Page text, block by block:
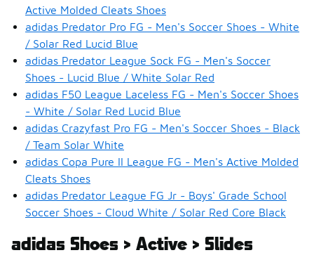
Active Molded Cleats Shoes
adidas Predator Pro FG - Men's Soccer Shoes - White
/ Solar Red Lucid Blue
adidas Predator League Sock FG - Men's Soccer
Shoes - Lucid Blue / White Solar Red
adidas F50 League Laceless FG - Men's Soccer Shoes
- White / Solar Red Lucid Blue
adidas Crazyfast Pro FG - Men's Soccer Shoes - Black
/ Team Solar White
adidas Copa Pure II League FG - Men's Active Molded
Cleats Shoes
adidas Predator League FG Jr - Boys' Grade School
Soccer Shoes - Cloud White / Solar Red Core Black
adidas Shoes > Active > Slides